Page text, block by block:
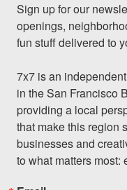
Sign up for our
openings,
fun stuff delivered to
7x7 is an
in the San Francisco
providing a local
that make this region
businesses and
to what matters most: